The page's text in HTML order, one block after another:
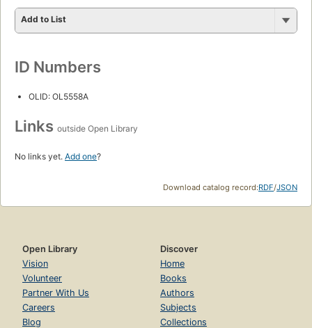
Add to List
ID Numbers
OLID: OL5558A
Links outside Open Library
No links yet. Add one?
Download catalog record:RDF/JSON
Open Library
Vision
Volunteer
Partner With Us
Careers
Blog
Discover
Home
Books
Authors
Subjects
Collections